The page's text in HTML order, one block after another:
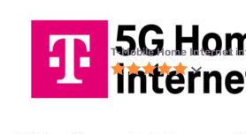
T-Mobile Home Internet